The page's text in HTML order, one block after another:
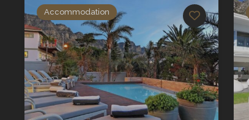
Accommodation